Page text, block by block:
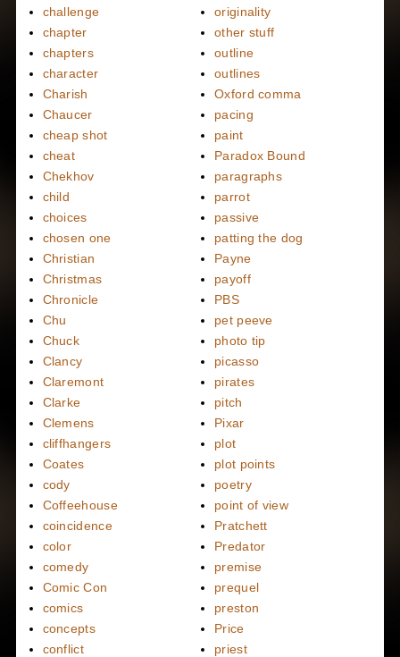
challenge
chapter
chapters
character
Charish
Chaucer
cheap shot
cheat
Chekhov
child
choices
chosen one
Christian
Christmas
Chronicle
Chu
Chuck
Clancy
Claremont
Clarke
Clemens
cliffhangers
Coates
cody
Coffeehouse
coincidence
color
comedy
Comic Con
comics
concepts
conflict
originality
other stuff
outline
outlines
Oxford comma
pacing
paint
Paradox Bound
paragraphs
parrot
passive
patting the dog
Payne
payoff
PBS
pet peeve
photo tip
picasso
pirates
pitch
Pixar
plot
plot points
poetry
point of view
Pratchett
Predator
premise
prequel
preston
Price
priest